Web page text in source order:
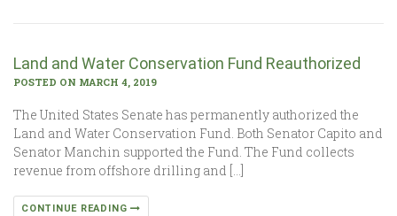
Land and Water Conservation Fund Reauthorized
POSTED ON MARCH 4, 2019
The United States Senate has permanently authorized the
Land and Water Conservation Fund. Both Senator Capito and
Senator Manchin supported the Fund. The Fund collects
revenue from offshore drilling and […]
CONTINUE READING